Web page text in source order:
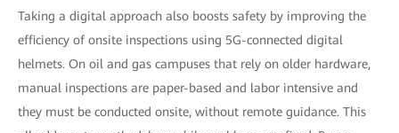
Taking a digital approach also boosts safety by improving the
efficiency of onsite inspections using 5G-connected digital
helmets. On oil and gas campuses that rely on older hardware,
manual inspections are paper-based and labor intensive and
they must be conducted onsite, without remote guidance. This